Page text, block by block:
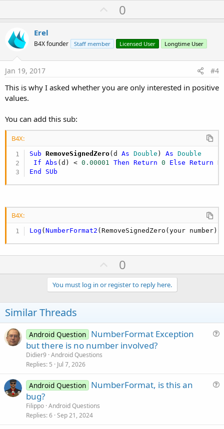
U
p
o
t
0
Erel
B4X founder Staff member Licensed User Longtime User
Jan 19, 2017 #4
This is why I asked whether you are only interested in positive
values.
You can add this sub:
B4X:
Sub RemoveSignedZero(d As Double ) As Double
If
Abs (d) < 0.00001 Then Return 0 Else Return
End
SUb
B4X:
Log (NumberFormat2 (RemoveSignedZero(your
U
p
v
o
e
0
You must log in or register to reply here.
Similar Threads
Android Question NumberFormat Exception
but there is no number involved?
Didier9 Android Questions
Replies 5 Jul 7, 2026
Android Question NumberFormat, is this an
bug?
Filippo Android Questions
Replies 6 Sep 21, 2024